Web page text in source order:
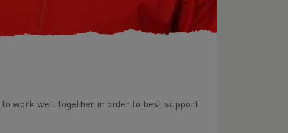
to work well together in order to best support